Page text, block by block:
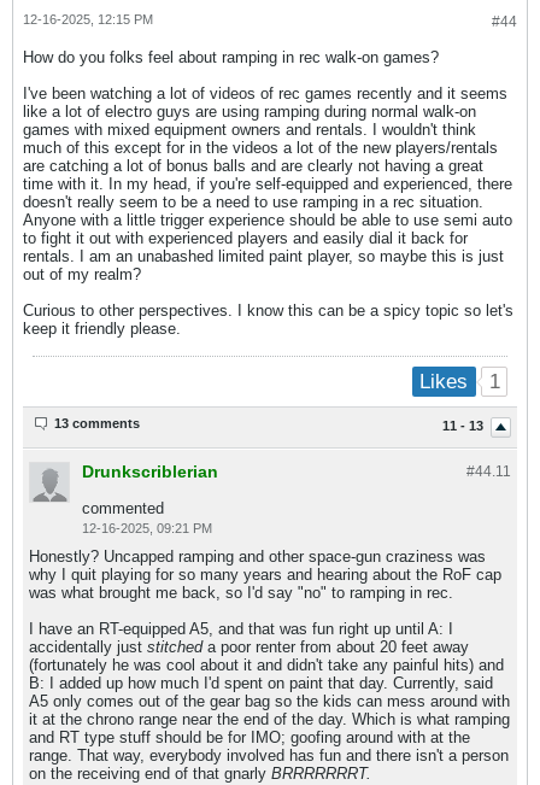
#44
12-16-2025, 12:15 PM
How do you folks feel about ramping in rec walk-on games?
I've been watching a lot of videos of rec games recently and it seems
like a lot of electro guys are using ramping during normal walk-on
games with mixed equipment owners and rentals. I wouldn't think
much of this except for in the videos a lot of the new players/rentals
are catching a lot of bonus balls and are clearly not having a great
time with it. In my head, if you're self-equipped and experienced, there
doesn't really seem to be a need to use ramping in a rec situation.
Anyone with a little trigger experience should be able to use semi auto
to fight it out with experienced players and easily dial it back for
rentals. I am an unabashed limited paint player, so maybe this is just
out of my realm?
Curious to other perspectives. I know this can be a spicy topic so let's
keep it friendly please.​
Likes 1
11 - 13
13 comments
#44.11
Drunkscriblerian
commented
12-16-2025, 09:21 PM
Honestly? Uncapped ramping and other space-gun craziness was
why I quit playing for so many years and hearing about the RoF cap
was what brought me back, so I'd say "no" to ramping in rec.
I have an RT-equipped A5, and that was fun right up until A: I
accidentally just stitched a poor renter from about 20 feet away
(fortunately he was cool about it and didn't take any painful hits) and
B: I added up how much I'd spent on paint that day. Currently, said
A5 only comes out of the gear bag so the kids can mess around with
it at the chrono range near the end of the day. Which is what ramping
and RT type stuff should be for IMO; goofing around with at the
range. That way, everybody involved has fun and there isn't a person
on the receiving end of that gnarly BRRRRRRRT.